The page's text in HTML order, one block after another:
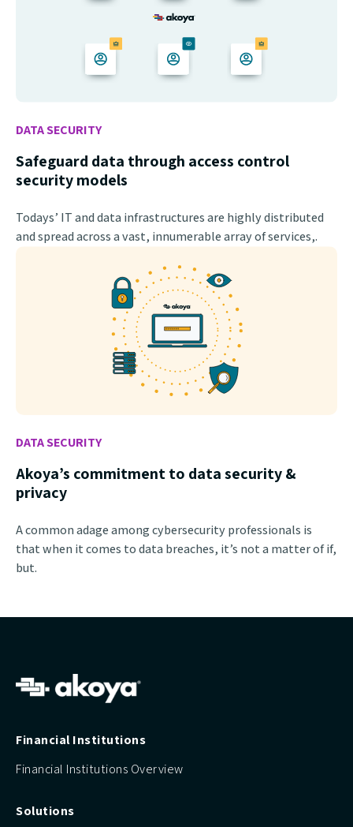
DATA SECURITY
Safeguard data through access control
security models
Todays’ IT and data infrastructures are highly distributed
and spread across a vast, innumerable array of services,.
DATA SECURITY
Akoya’s commitment to data security &
privacy
A common adage among cybersecurity professionals is
that when it comes to data breaches, it’s not a matter of if,
but.
Financial Institutions
Financial Institutions Overview
Solutions